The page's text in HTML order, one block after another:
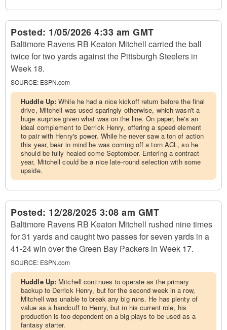
Posted: 1/05/2026 4:33 am GMT
Baltimore Ravens RB Keaton Mitchell carried the ball
twice for two yards against the Pittsburgh Steelers in
Week 18.
SOURCE: ESPN.com
Huddle Up:While he had a nice kickoff return before the final
drive, Mitchell was used sparingly otherwise, which wasn't a
huge surprise given what was on the line. On paper, he's an
ideal complement to Derrick Henry, offering a speed element
to pair with Henry's power. While he never saw a ton of action
this year, bear in mind he was coming off a torn ACL, so he
should be fully healed come September. Entering a contract
year, Mitchell could be a nice late-round selection with some
upside.
Posted: 12/28/2025 3:08 am GMT
Baltimore Ravens RB Keaton Mitchell rushed nine times
for 31 yards and caught two passes for seven yards in a
41-24 win over the Green Bay Packers in Week 17.
SOURCE: ESPN.com
Huddle Up: Mitchell continues to operate as the primary
backup to Derrick Henry, but for the second week in a row,
Mitchell was unable to break any big runs. He has plenty of
value as a handcuff to Henry, but in his current role, his
production is too dependent on a big plays to be used as a
fantasy starter.